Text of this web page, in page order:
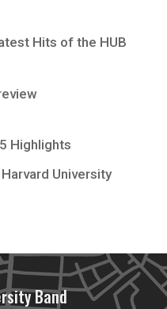
Hits of the HUB
Highlights
University
Band